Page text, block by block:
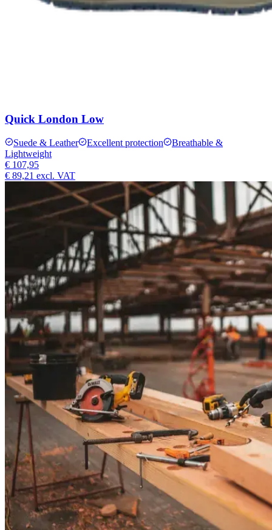
Quick London Low
Suede & Leather Excellent protection
Breathable &
Lightweight
€ 107,95
€ 89,21 excl. VAT